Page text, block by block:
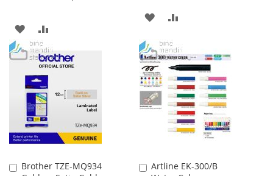
ADD
TO
WISH
LIST
TO
COMPARE
ADD
WISH
LIST
COMPARE
Brother TZE-MQ934
Add
Artline EK-300/B
Add